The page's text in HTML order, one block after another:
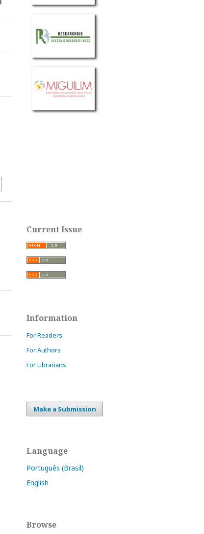
Current Issue
Information
For Readers
For Authors
For Librarians
Make a Submission
Language
Português (Brasil)
English
Browse